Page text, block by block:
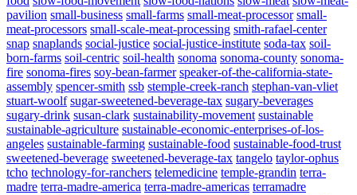
pavilion small-business small-farms small-meat-processor small-
meat-processors small-scale-meat-processing smith-rafael-center
snap snaplands social-justice social-justice-institute soda-tax soil-
born-farms soil-centric soil-health sonoma sonoma-county sonoma-
fire sonoma-fires soy-bean-farmer speaker-of-the-california-state-
assembly spencer-smith ssb stemple-creek-ranch stephan-van-vliet
stuart-woolf sugar-sweetened-beverage-tax sugary-beverages
sugary-drink susan-clark sustainability-movement sustainable
sustainable-agriculture sustainable-economic-enterprises-of-los-
angeles sustainable-farming sustainable-food sustainable-food-trust
sweetened-beverage sweetened-beverage-tax tangelo taylor-ophus
tcho technology-for-ranchers telemedicine temple-grandin terra-
madre terra-madre-america terra-madre-americas terramadre